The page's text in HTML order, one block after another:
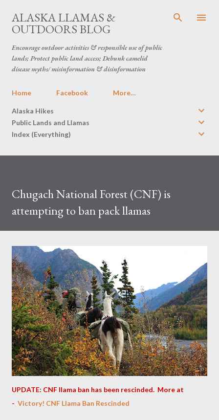
Skip to main content
ALASKA LLAMAS &
OUTDOORS BLOG
Encourage outdoor activities & responsible use of public
lands; Protect public land access; Debunk camelid
disease myths/ misinformation & disinformation
Home Facebook More…
Alaska Hikes
Public Lands and Llamas
Index (Everything)
Chugach National Forest (CNF) is
attempting to ban pack llamas
UPDATE: CNF llama ban has been rescinded. More at
- Victory! CNF Llama Ban Rescinded